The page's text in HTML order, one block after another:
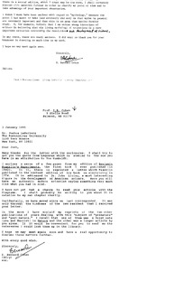
Joshua
Lederberg
Format:
Text
I.
Bernard
Cohen
to
Joshua
Lederberg
Format:
Text